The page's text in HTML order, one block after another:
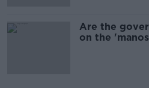
Are the
on the